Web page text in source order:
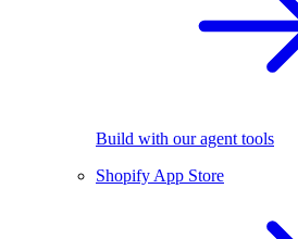
Build with our agent tools
Shopify App Store